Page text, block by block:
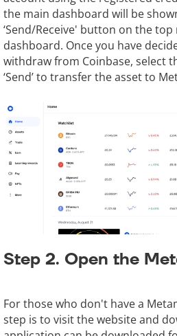
the main dashboard will be
‘Send/Receive' button on the
dashboard. Once you have
withdraw from Coinbase, select
‘Send’ to transfer the asset to
Step 2. Open the
For those who don't have a
step is to visit the website and